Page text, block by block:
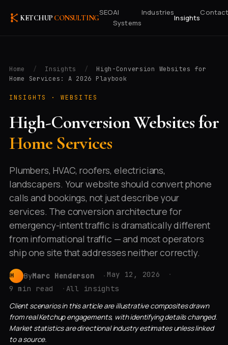
KETCHUP CONSULTING
SEOAI
Systems
Industries
Insights
Home / Insights /
High-Conversion Websites for
Home Services: A 2026 Playbook
INSIGHTS · WEBSITES
High-Conversion Websites for
Home Services
Plumbers, HVAC, roofers, electricians,
landscapers. Your website should convert phone
calls and bookings, not just describe your
services. The conversion architecture for
emergency-intent traffic is dramatically different
from informational traffic — and most operators
ship one site that addresses neither correctly.
MH ByMarc Henderson
May 12, 2026
9 min read
All insights
Client scenarios in this article are illustrative composites drawn
from real Ketchup engagements, with identifying details changed.
Market statistics are directional industry estimates unless linked
to a source.